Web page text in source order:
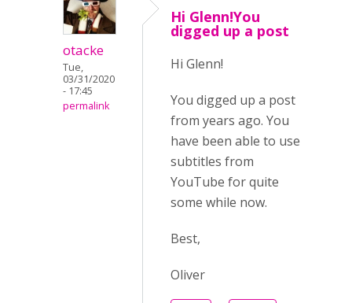
otacke
Tue,
03/31/2020
- 17:45
permalink
Hi Glenn!You
digged up a post
Hi Glenn!
You digged up a post
from years ago. You
have been able to use
subtitles from
YouTube for quite
some while now.
Best,
Oliver